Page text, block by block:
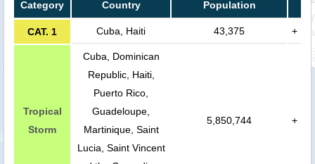
Category Country Population
CAT. 1 Cuba, Haiti 43,375 +
Tropical
Storm
Cuba, Dominican
Republic, Haiti,
Puerto Rico,
Guadeloupe,
Martinique, Saint
Lucia, Saint Vincent
5,850,744 +